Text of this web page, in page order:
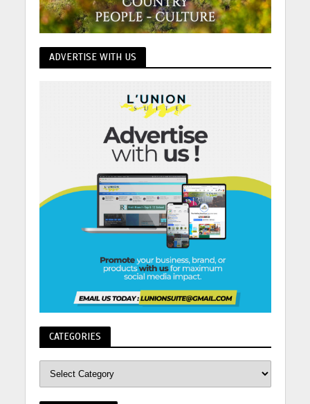
ADVERTISE WITH US
CATEGORIES